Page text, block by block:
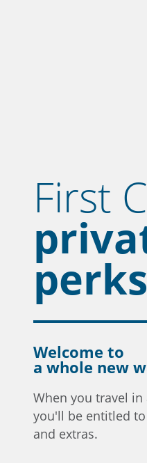
First
perks
Welcome to
a whole new
When you travel in
you'll be entitled
and extras.